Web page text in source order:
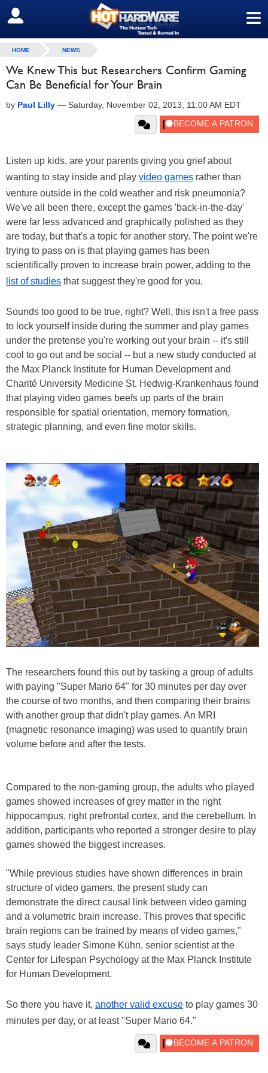
≡
SIGN OUT
HOME NEWS
We Knew This but Researchers Confirm Gaming
Can Be Beneficial for Your Brain
by Paul Lilly — Saturday, November 02, 2013, 11:00 AM EDT
Listen up kids, are your parents giving you grief about
wanting to stay inside and play video games rather than
venture outside in the cold weather and risk pneumonia?
We've all been there, except the games 'back-in-the-day'
were far less advanced and graphically polished as they
are today, but that's a topic for another story. The point we're
trying to pass on is that playing games has been
scientifically proven to increase brain power, adding to the
list of studies that suggest they're good for you.
Sounds too good to be true, right? Well, this isn't a free pass
to lock yourself inside during the summer and play games
under the pretense you're working out your brain -- it's still
cool to go out and be social -- but a new study conducted at
the Max Planck Institute for Human Development and
Charité University Medicine St. Hedwig-Krankenhaus found
that playing video games beefs up parts of the brain
responsible for spatial orientation, memory formation,
strategic planning, and even fine motor skills.
The researchers found this out by tasking a group of adults
with paying "Super Mario 64" for 30 minutes per day over
the course of two months, and then comparing their brains
with another group that didn't play games. An MRI
(magnetic resonance imaging) was used to quantify brain
volume before and after the tests.
Compared to the non-gaming group, the adults who played
games showed increases of grey matter in the right
hippocampus, right prefrontal cortex, and the cerebellum. In
addition, participants who reported a stronger desire to play
games showed the biggest increases.
"While previous studies have shown differences in brain
structure of video gamers, the present study can
demonstrate the direct causal link between video gaming
and a volumetric brain increase. This proves that specific
brain regions can be trained by means of video games,"
says study leader Simone Kühn, senior scientist at the
Center for Lifespan Psychology at the Max Planck Institute
for Human Development.
So there you have it, another valid excuse to play games 30
minutes per day, or at least "Super Mario 64."